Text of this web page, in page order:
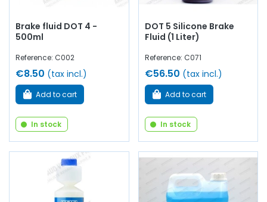
Brake fluid DOT 4 -
500ml
Reference: C002
€8.50 (tax incl.)
Add to cart
In stock
DOT 5 Silicone Brake
Fluid (1 Liter)
Reference: C071
€56.50 (tax incl.)
Add to cart
In stock